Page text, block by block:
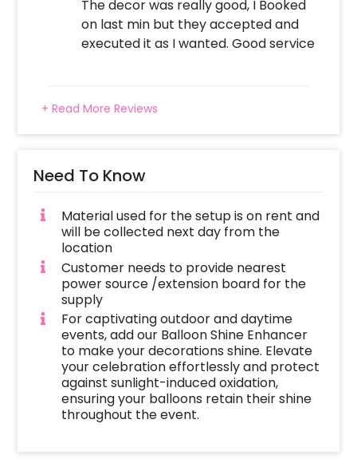
The decor was really good, I Booked
on last min but they accepted and
executed it as I wanted. Good service
+ Read More Reviews
Need To Know
Material used for the setup is on rent and
will be collected next day from the
location
Customer needs to provide nearest
power source /extension board for the
supply
For captivating outdoor and daytime
events, add our Balloon Shine Enhancer
to make your decorations shine. Elevate
your celebration effortlessly and protect
against sunlight-induced oxidation,
ensuring your balloons retain their shine
throughout the event.